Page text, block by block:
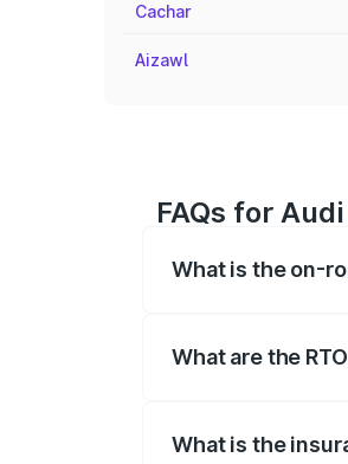
Cachar
Aizawl
FAQs for
What is the on-
What are the
What is the